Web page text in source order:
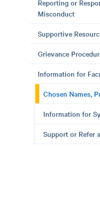
Reporting or
Misconduct
Supportive
Grievance
Information for
Chosen Names,
Information for
Support or Refer